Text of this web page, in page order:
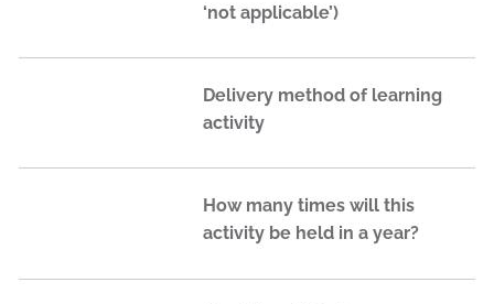
‘not applicable’)
Delivery method of learning
activity
How many times will this
activity be held in a year?